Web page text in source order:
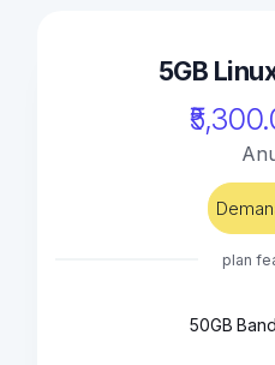
5GB
plan
50GB